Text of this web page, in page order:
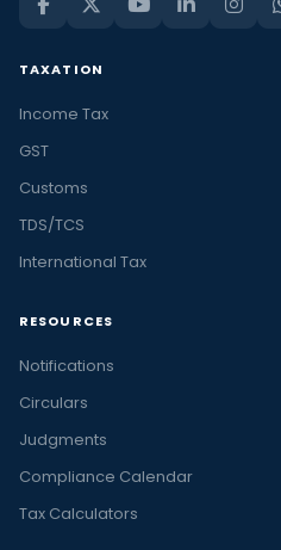
TAXATION
Income Tax
GST
Customs
TDS/TCS
International Tax
RESOURCES
Notifications
Circulars
Judgments
Compliance Calendar
Tax Calculators